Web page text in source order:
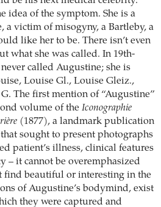
idea of the symptom. She is a
a victim of misogyny, a Bartleby, a
like her to be. There isn’t even
what she was called. In 19th-
called Augustine; she is
Louise Gl., Louise Gleiz.,
The first mention of “Augustine”
volume of the Iconographie
(1877), a landmark publication
sought to present photographs
patient’s illness, clinical features
– it cannot be overemphasized
find beautiful or interesting in the
of Augustine’s bodymind, exist
they were captured and